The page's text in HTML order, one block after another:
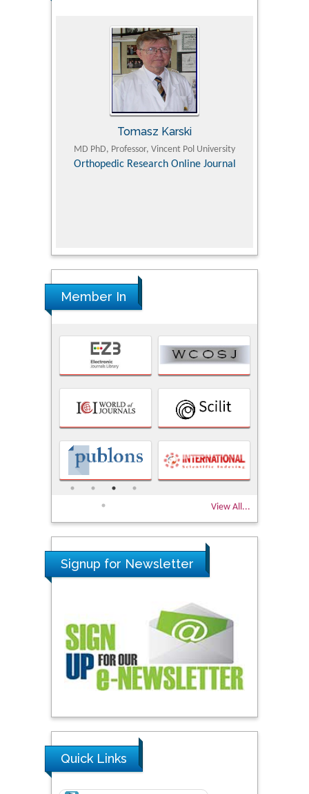
Tomasz Karski
MD PhD, Professor, Vincent Pol University
Orthopedic Research Online Journal
Member In
View All...
Signup for Newsletter
Quick Links